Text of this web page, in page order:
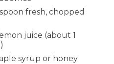
fresh, chopped
juice (about 1
syrup or honey